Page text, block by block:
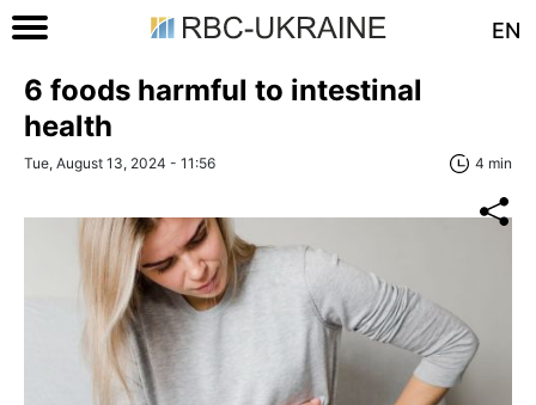
EN
6 foods harmful to intestinal
health
Tue, August 13, 2024 - 11:56 4 min